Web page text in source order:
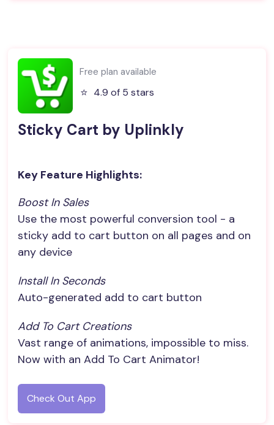
Free plan available
⭐️ 4.9 of 5 stars
Sticky Cart by Uplinkly
Key Feature Highlights:
Boost In Sales
Use the most powerful conversion tool - a
sticky add to cart button on all pages and on
any device
Install In Seconds
Auto-generated add to cart button
Add To Cart Creations
Vast range of animations, impossible to miss.
Now with an Add To Cart Animator!
Check Out App